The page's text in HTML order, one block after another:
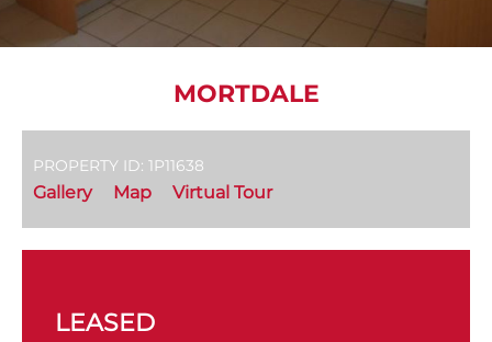
MORTDALE
PROPERTY ID: 1P11638
Gallery Map Virtual Tour
LEASED